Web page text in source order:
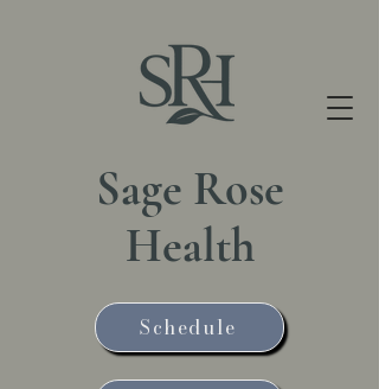
Sage Rose
Health
Schedule